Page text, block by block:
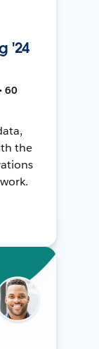
'24
60
the